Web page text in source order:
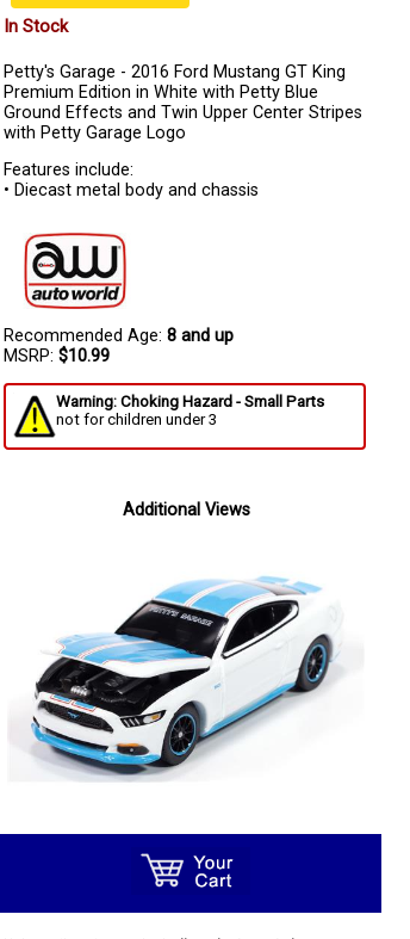
In Stock
Petty's Garage - 2016 Ford Mustang GT King
Premium Edition in White with Petty Blue
Ground Effects and Twin Upper Center Stripes
with Petty Garage Logo
Features include:
• Diecast metal body and chassis
Recommended Age: 8 and up
MSRP: $10.99
Warning: Choking Hazard - Small Parts
not for children under 3
Additional Views